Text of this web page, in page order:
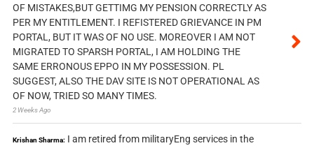
OF MISTAKES,BUT GETTIMG MY PENSION CORRECTLY AS
PER MY ENTITLEMENT. I REFISTERED GRIEVANCE IN PM
PORTAL, BUT IT WAS OF NO USE. MOREOVER I AM NOT
MIGRATED TO SPARSH PORTAL, I AM HOLDING THE
SAME ERRONOUS EPPO IN MY POSSESSION. PL
SUGGEST, ALSO THE DAV SITE IS NOT OPERATIONAL AS
OF NOW, TRIED SO MANY TIMES.
2 Weeks Ago
Krishan Sharma: I am retired from militaryEng services in the